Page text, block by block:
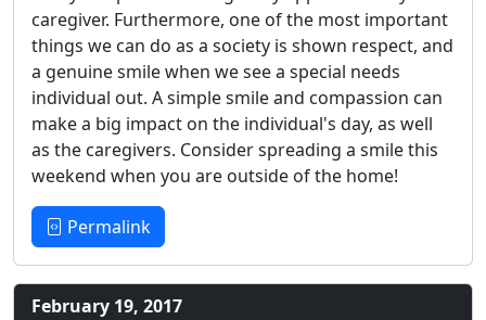
caregiver. Furthermore, one of the most important
things we can do as a society is shown respect, and
a genuine smile when we see a special needs
individual out. A simple smile and compassion can
make a big impact on the individual's day, as well
as the caregivers. Consider spreading a smile this
weekend when you are outside of the home!
Permalink
February 19, 2017